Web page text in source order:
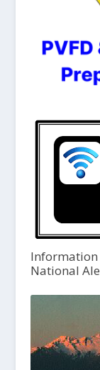
Information
National